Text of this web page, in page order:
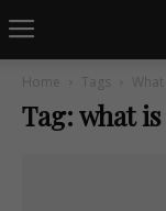
Home Tags
Tag: what